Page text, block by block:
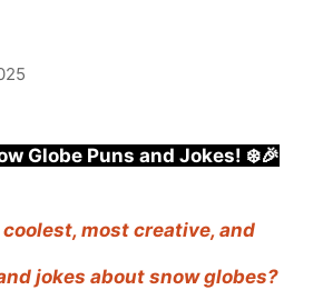
Globe Puns and Jokes! ❄️🎉
most creative, and
jokes about snow globes?